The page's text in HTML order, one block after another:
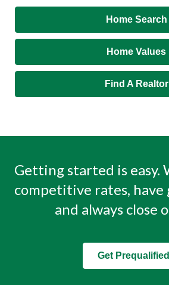
Home Search
Home Values
Find A Realtor
Getting started is easy.
competitive rates, have
and always close
Get Prequalified